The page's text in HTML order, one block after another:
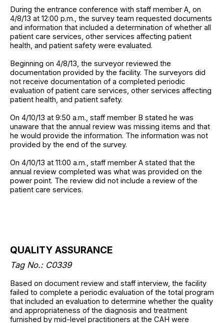
During the entrance conference with staff member A, on
4/8/13 at 12:00 p.m., the survey team requested documents
and information that included a determination of whether all
patient care services, other services affecting patient
health, and patient safety were evaluated.
Beginning on 4/8/13, the surveyor reviewed the
documentation provided by the facility. The surveyors did
not receive documentation of a completed periodic
evaluation of patient care services, other services affecting
patient health, and patient safety.
On 4/10/13 at 9:50 a.m., staff member B stated he was
unaware that the annual review was missing items and that
he would provide the information. The information was not
provided by the end of the survey.
On 4/10/13 at 11:00 a.m., staff member A stated that the
annual review completed was what was provided on the
power point. The review did not include a review of the
patient care services.
QUALITY ASSURANCE
Tag No.: C0339
Based on document review and staff interview, the facility
failed to complete a periodic evaluation of the total program
that included an evaluation to determine whether the quality
and appropriateness of the diagnosis and treatment
furnished by mid-level practitioners at the CAH were